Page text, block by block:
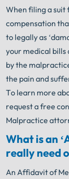
When filing a
compensation
to legally as
your medical bills
by the
the pain and
To learn more
request a free
Malpractice
What is an
really need
An Affidavit of